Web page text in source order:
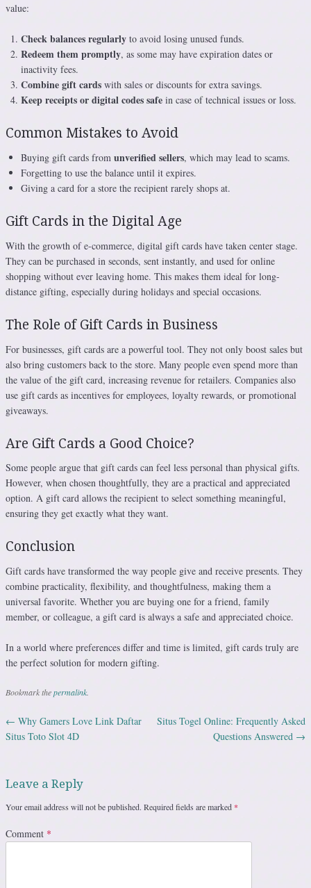
value:
Check balances regularly to avoid losing unused funds.
Redeem them promptly, as some may have expiration dates or
inactivity fees.
Combine gift cards with sales or discounts for extra savings.
Keep receipts or digital codes safe in case of technical issues or loss.
Common Mistakes to Avoid
Buying gift cards from unverified sellers, which may lead to scams.
Forgetting to use the balance until it expires.
Giving a card for a store the recipient rarely shops at.
Gift Cards in the Digital Age
With the growth of e-commerce, digital gift cards have taken center stage.
They can be purchased in seconds, sent instantly, and used for online
shopping without ever leaving home. This makes them ideal for long-
distance gifting, especially during holidays and special occasions.
The Role of Gift Cards in Business
For businesses, gift cards are a powerful tool. They not only boost sales but
also bring customers back to the store. Many people even spend more than
the value of the gift card, increasing revenue for retailers. Companies also
use gift cards as incentives for employees, loyalty rewards, or promotional
giveaways.
Are Gift Cards a Good Choice?
Some people argue that gift cards can feel less personal than physical gifts.
However, when chosen thoughtfully, they are a practical and appreciated
option. A gift card allows the recipient to select something meaningful,
ensuring they get exactly what they want.
Conclusion
Gift cards have transformed the way people give and receive presents. They
combine practicality, flexibility, and thoughtfulness, making them a
universal favorite. Whether you are buying one for a friend, family
member, or colleague, a gift card is always a safe and appreciated choice.
In a world where preferences differ and time is limited, gift cards truly are
the perfect solution for modern gifting.
Bookmark thepermalink.
Post navigation
← Why Gamers Love Link Daftar
Situs Toto Slot 4D
Situs Togel Online: Frequently Asked
Questions Answered →
Leave a Reply
Your email address will not be published. Required fields are marked *
Comment *